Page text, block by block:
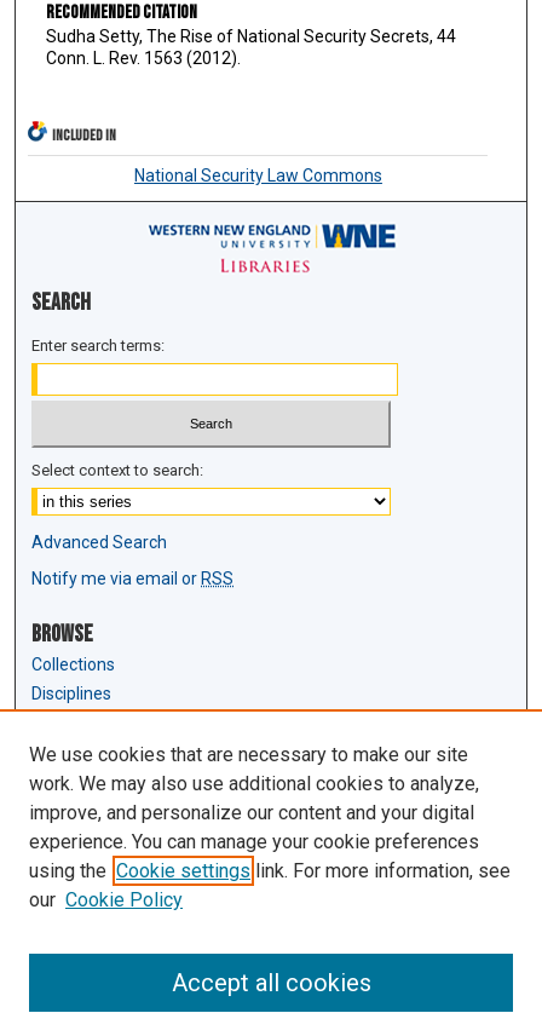
Recommended Citation
Sudha Setty, The Rise of National Security Secrets, 44
Conn. L. Rev. 1563 (2012).
INCLUDED IN
National Security Law Commons
Search
Enter search terms:
Select context to search:
Advanced Search
Notify me via email orRSS
Browse
Collections
Disciplines
Author Corner
Author FAQ
Links
Law Review & Student Publications
D'Amour Library
We use cookies that are necessary to make our site
work. We may also use additional cookies to analyze,
improve, and personalize our content and your digital
experience. You can manage your cookie preferences
using the Cookie settings link. For more information, see
our Cookie Policy
Accept all cookies